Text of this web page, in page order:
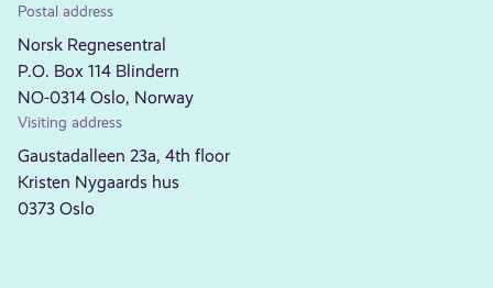
Postal address
Norsk Regnesentral
P.O. Box 114 Blindern
NO-0314 Oslo, Norway
Visiting address
Gaustadalleen 23a, 4th floor
Kristen Nygaards hus
0373 Oslo